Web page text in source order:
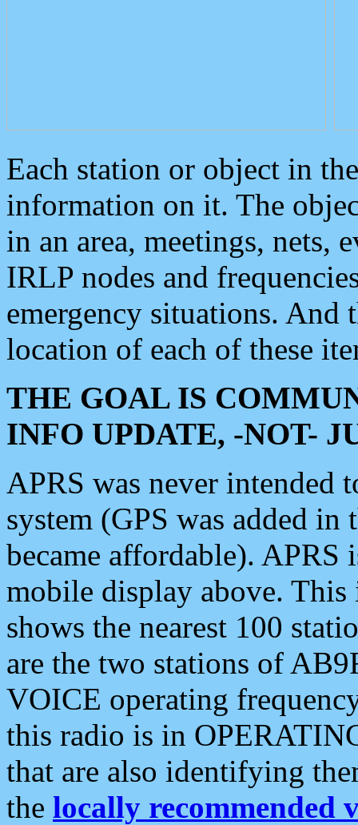
Each station or object in
information on it. The
in an area, meetings, nets,
IRLP nodes and
emergency situations. And
location of each of these
THE GOAL IS
INFO UPDATE, -NOT-
APRS was never intended
system (GPS was added
became affordable). APRS
mobile display above.
shows the nearest 100
are the two stations of
VOICE operating
this radio is in
that are also identifying
the locally recommended